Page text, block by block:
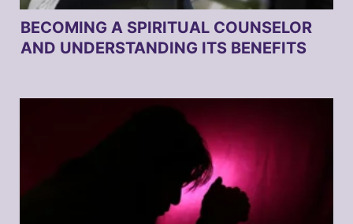
BECOMING A SPIRITUAL COUNSELOR
AND UNDERSTANDING ITS BENEFITS